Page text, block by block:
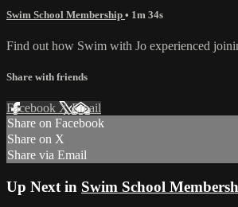
Swim School Membership • 1m 34s
Find out how Swim with Jo experienced
Share with friends
Facebook XEmail
Share on Facebook
Share on X
Share via Email
Up Next in Swim School